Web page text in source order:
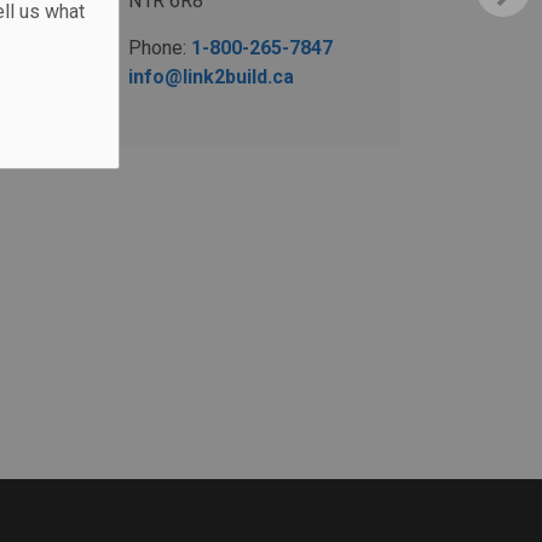
us what
Phone: 1-800-265-7847
info@link2build.ca